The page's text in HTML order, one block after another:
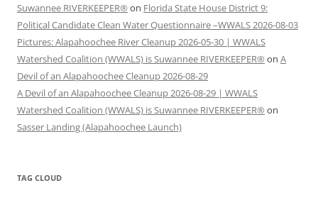
Suwannee RIVERKEEPER® on Florida State House District 9:
Political Candidate Clean Water Questionnaire –WWALS 2026-08-03
Pictures: Alapahoochee River Cleanup 2026-05-30 | WWALS
Watershed Coalition (WWALS) is Suwannee RIVERKEEPER® on A
Devil of an Alapahoochee Cleanup 2026-08-29
A Devil of an Alapahoochee Cleanup 2026-08-29 | WWALS
Watershed Coalition (WWALS) is Suwannee RIVERKEEPER® on
Sasser Landing (Alapahoochee Launch)
TAG CLOUD